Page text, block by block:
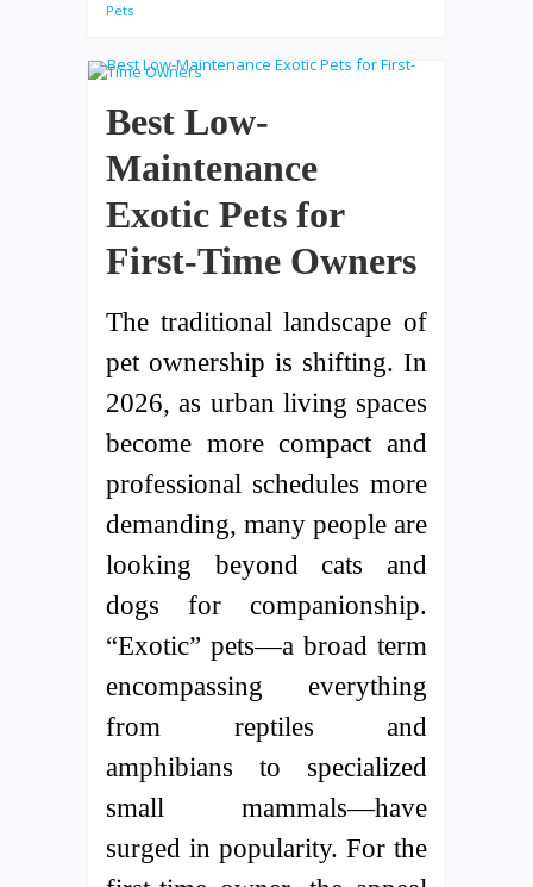
Pets
Best Low-
Maintenance
Exotic Pets for
First-Time Owners
The traditional landscape of
pet ownership is shifting. In
2026, as urban living spaces
become more compact and
professional schedules more
demanding, many people are
looking beyond cats and
dogs for companionship.
“Exotic” pets—a broad term
encompassing everything
from reptiles and
amphibians to specialized
small mammals—have
surged in popularity. For the